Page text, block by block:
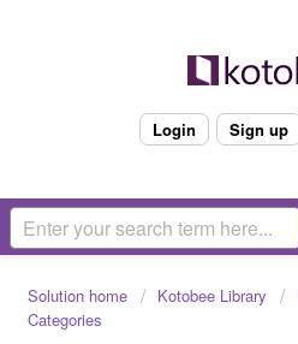
Login Sign up
Solution home Kotobee Library
Categories